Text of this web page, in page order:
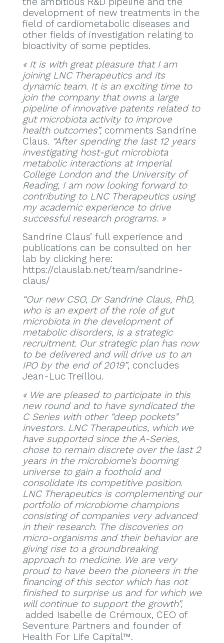
development of new treatments in the
field of cardiometabolic diseases and
other fields of investigation relating to
bioactivity of some peptides.
« It is with great pleasure that I am
joining LNC Therapeutics and its
dynamic team. It is an exciting time to
join the company that owns a large
pipeline of innovative patents related to
gut microbiota activity to improve
health outcomes”, comments Sandrine
Claus. “After spending the last 12 years
investigating host-gut microbiota
metabolic interactions at Imperial
College London and the University of
Reading, I am now looking forward to
contributing to LNC Therapeutics using
my academic experience to drive
successful research programs. »
Sandrine Claus’ full experience and
publications can be consulted on her
lab by clicking here:
https://clauslab.net/team/sandrine-
claus/
“Our new CSO, Dr Sandrine Claus, PhD,
who is an expert of the role of gut
microbiota in the development of
metabolic disorders, is a strategic
recruitment. Our strategic plan has now
to be delivered and will drive us to an
IPO by the end of 2019”, concludes
Jean-Luc Treillou.
« We are pleased to participate in this
new round and to have syndicated the
C Series with other “deep pockets”
investors. LNC Therapeutics, which we
have supported since the A-Series,
chose to remain discrete over the last 2
years in the microbiome’s booming
universe to gain a foothold and
consolidate its competitive position.
LNC Therapeutics is complementing our
portfolio of microbiome champions
consisting of companies very advanced
in their research. The discoveries on
micro-organisms and their behavior are
giving rise to a groundbreaking
approach to medicine. We are very
proud to have been the pioneers in the
financing of this sector which has not
finished to surprise us and for which we
will continue to support the growth”,
added Isabelle de Crémoux, CEO of
Seventure Partners and founder of
Health For Life Capital™.